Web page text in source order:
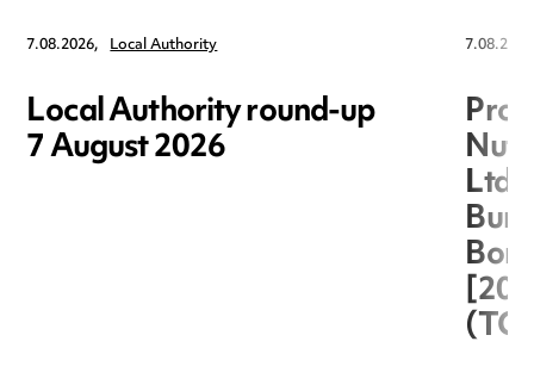
7.08.2026, Local Authority
Local Authority round-up
7 August 2026
Ltd